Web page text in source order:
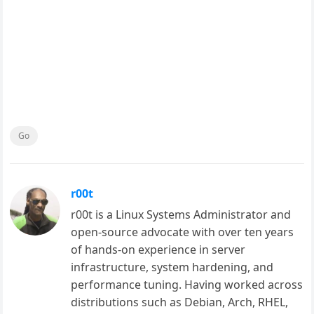
Go
r00t
r00t is a Linux Systems Administrator and
open-source advocate with over ten years
of hands-on experience in server
infrastructure, system hardening, and
performance tuning. Having worked across
distributions such as Debian, Arch, RHEL,